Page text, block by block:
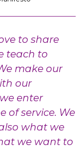
to share
teach to
make our
our
enter
of service. We
what we
we want to